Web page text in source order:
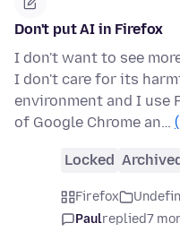
Don't put AI in Firefox
I don't want to see
I don't care for its
environment and I use
of Google Chrome an…
Locked Archived
Firefox
Paulreplied7